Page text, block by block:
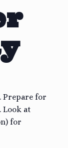
Prepare for
Look at
for